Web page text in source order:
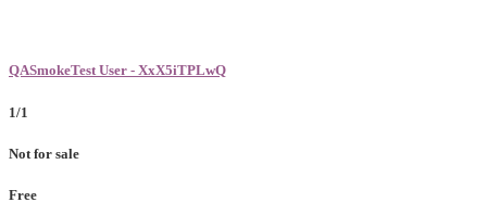
QASmokeTest User - XxX5iTPLwQ
1/1
Not for sale
Free